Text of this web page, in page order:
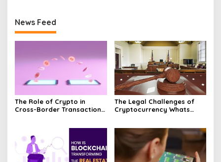
News Feed
The Role of Crypto in
Cross-Border Transactions
The Legal Challenges of
Cryptocurrency Whats